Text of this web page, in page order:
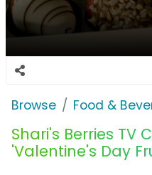
Browse Food &
Shari's Berries TV
'Valentine's Day